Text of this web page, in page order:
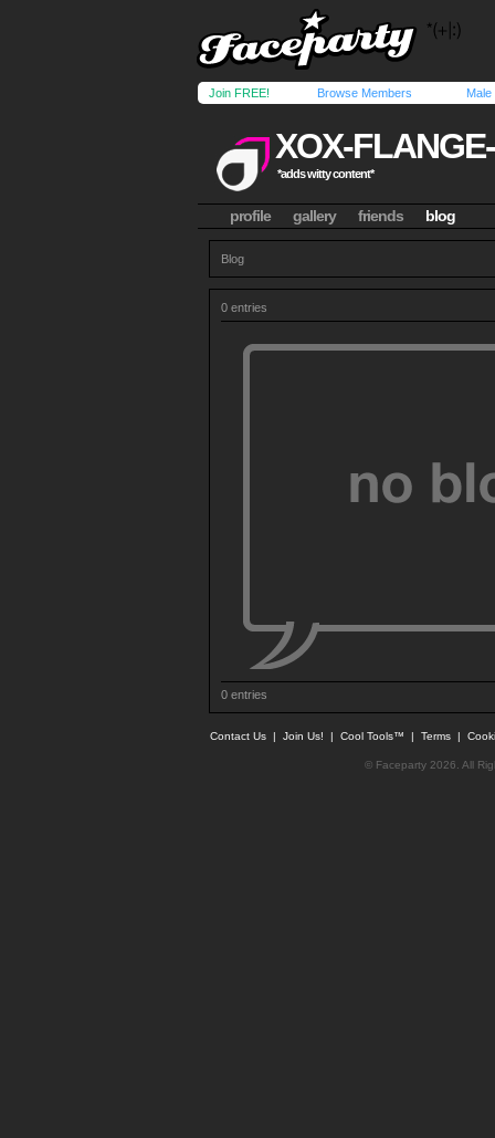
Join FREE! Browse Members Male
XOX-
*adds witty content*
profile gallery friends blog
Blog
0 entries
0 entries
Contact Us | Join Us! | Cool Tools™ | Terms |
© Faceparty 2026. All